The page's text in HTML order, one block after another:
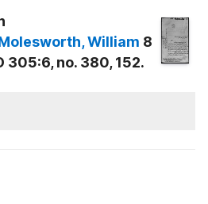
, William 8
305:6, no. 380, 152.